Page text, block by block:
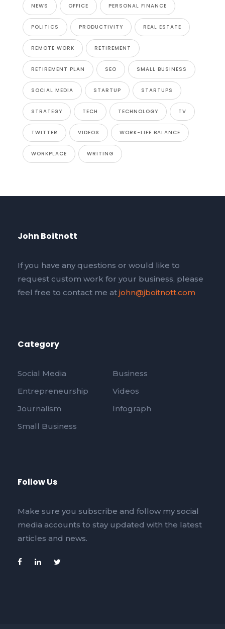
NEWS OFFICE PERSONAL FINANCE
POLITICS PRODUCTIVITY REAL ESTATE
REMOTE WORK RETIREMENT
RETIREMENT PLAN SEO SMALL BUSINESS
SOCIAL MEDIA STARTUP STARTUPS
STRATEGY TECH TECHNOLOGY TV
TWITTER VIDEOS WORK-LIFE BALANCE
WORKPLACE WRITING
John Boitnott
If you have any questions or would like to
request custom work for your business, please
feel free to contact me at john@jboitnott.com
Category
Social Media
Business
Entrepreneurship
Videos
Journalism
Infograph
Small Business
Follow Us
Make sure you subscribe and follow my social
media accounts to stay updated with the latest
articles and news.